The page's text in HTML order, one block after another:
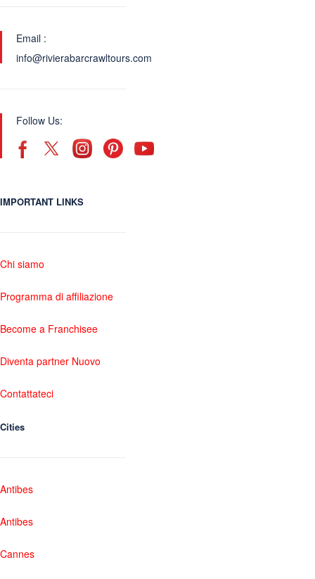
Email :
info@rivierabarcrawltours.com
Follow Us:
IMPORTANT LINKS
Chi siamo
Programma di affiliazione
Become a Franchisee
Diventa partner Nuovo
Contattateci
Cities
Antibes
Antibes
Cannes